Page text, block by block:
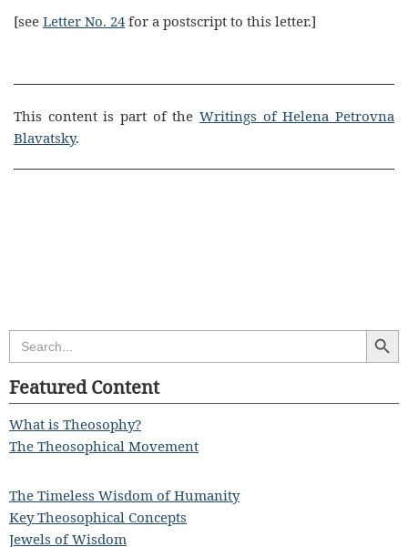
[see Letter No. 24for a postscript to this letter.]
This content is part of the Writings of Helena Petrovna
Blavatsky.
Search
for:
Search
Featured Content
What is Theosophy?
The Theosophical Movement
The Timeless Wisdom of Humanity
Key Theosophical Concepts
Jewels of Wisdom